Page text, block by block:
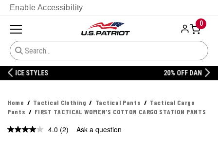
Enable Accessibility
0
Home Tactical Clothing Tactical Pants
Tactical Cargo
Pants
FIRST TACTICAL WOMEN'S COTTON CARGO STATION PANTS
4.0 Read
(2) Ask a question